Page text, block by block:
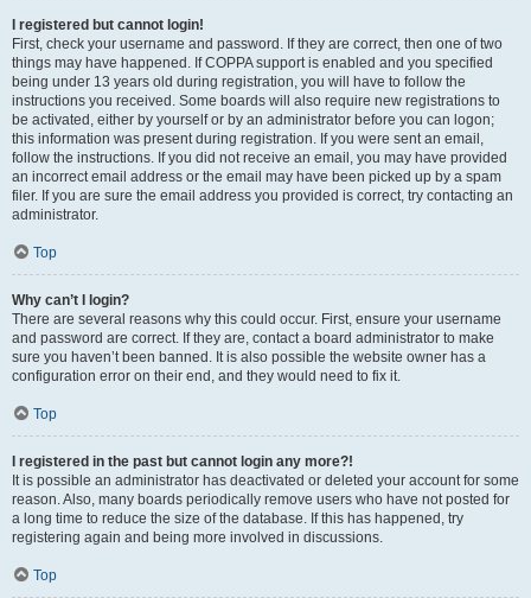
I registered but cannot login!
First, check your username and password. If they are correct, then one of two
things may have happened. If COPPA support is enabled and you specified
being under 13 years old during registration, you will have to follow the
instructions you received. Some boards will also require new registrations to
be activated, either by yourself or by an administrator before you can logon;
this information was present during registration. If you were sent an email,
follow the instructions. If you did not receive an email, you may have provided
an incorrect email address or the email may have been picked up by a spam
filer. If you are sure the email address you provided is correct, try contacting an
administrator.
Top
Why can’t I login?
There are several reasons why this could occur. First, ensure your username
and password are correct. If they are, contact a board administrator to make
sure you haven’t been banned. It is also possible the website owner has a
configuration error on their end, and they would need to fix it.
Top
I registered in the past but cannot login any more?!
It is possible an administrator has deactivated or deleted your account for some
reason. Also, many boards periodically remove users who have not posted for
a long time to reduce the size of the database. If this has happened, try
registering again and being more involved in discussions.
Top